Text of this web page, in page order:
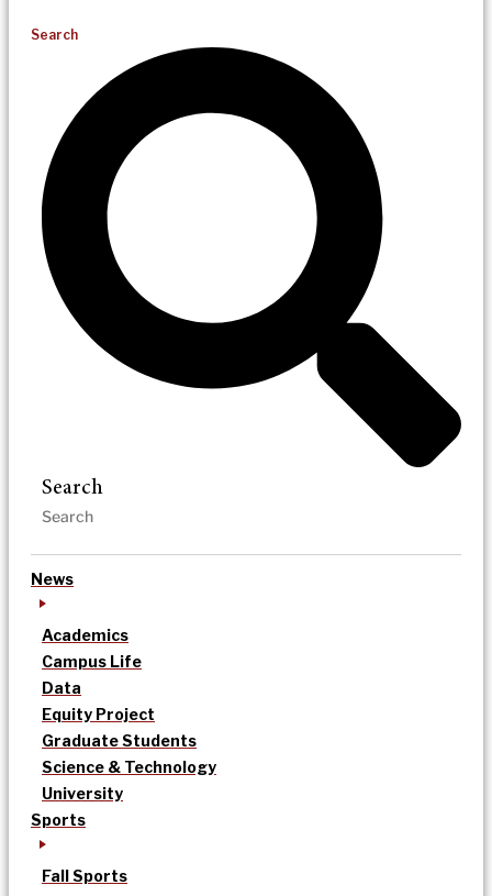
Search
Search
News
Academics
Campus Life
Data
Equity Project
Graduate Students
Science & Technology
University
Sports
Fall Sports